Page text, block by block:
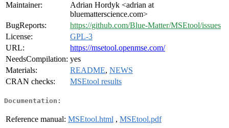
Maintainer:
Adrian Hordyk <adrian at
bluematterscience.com>
BugReports:
https://github.com/Blue-Matter/MSEtool/issues
License:
GPL-3
URL:
https://msetool.openmse.com/
NeedsCompilation: yes
Materials:
README, NEWS
CRAN checks:
MSEtool results
Documentation:
Reference manual: MSEtool.html , MSEtool.pdf